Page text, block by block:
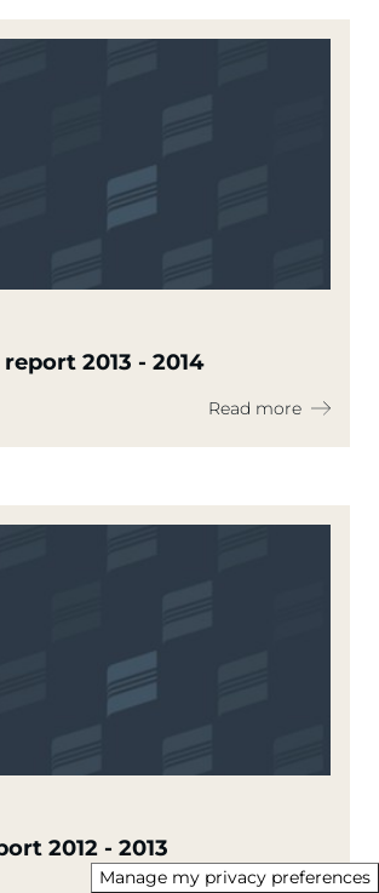
2013 - 2014
Read more
2012 - 2013
Manage my privacy preferences